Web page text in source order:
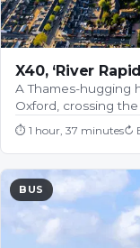
X40, ‘River
A Thames-hugging
Oxford, crossing the
⏱ 1 hour, 37 minutes↻
BUS